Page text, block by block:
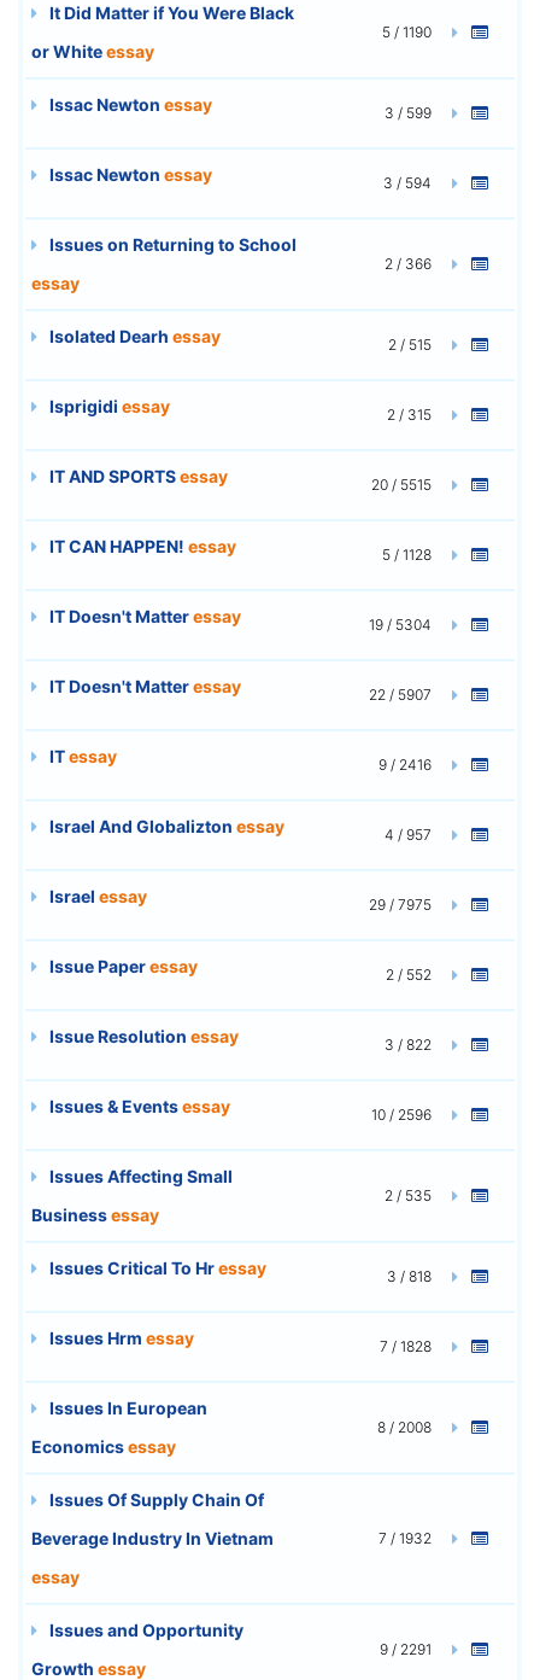
It Did Matter if You Were Black
or Whiteessay
5 / 1190
Issac Newton essay 3 / 599
Issac Newton essay 3 / 594
Issues on Returning to School
essay
2 / 366
Isolated Dearh essay 2 / 515
Isprigidi essay 2 / 315
IT AND SPORTSessay 20 / 5515
IT CAN HAPPEN! essay 5 / 1128
IT Doesn't Matteressay 19 / 5304
IT Doesn't Matteressay 22 / 5907
ITessay 9 / 2416
Israel And Globalizton essay 4 / 957
Israel essay 29 / 7975
Issue Paperessay 2 / 552
Issue Resolution essay 3 / 822
Issues & Eventsessay 10 / 2596
Issues Affecting Small
Businessessay
2 / 535
Issues Critical To Hressay 3 / 818
Issues Hrm essay 7 / 1828
Issues In European
Economicsessay
8 / 2008
Issues Of Supply Chain Of
Beverage Industry In Vietnam
essay
7 / 1932
Issues and Opportunity
Growth essay
9 / 2291